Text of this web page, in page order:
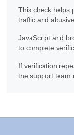
This check helps
traffic and
JavaScript and
to complete
If verification
the support team